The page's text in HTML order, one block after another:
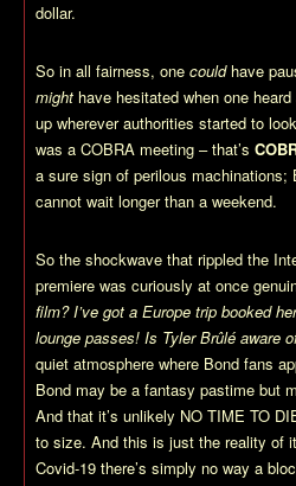
dollar.
So in all fairness, one couldhave
might have hesitated when one
up wherever authorities started to
was a COBRA meeting – that’s
a sure sign of perilous
cannot wait longer than a weekend.
So the shockwave that rippled the
premiere was curiously at once
film? I’ve got a Europe trip booked
lounge passes! Is Tyler Brûlé aware
quiet atmosphere where Bond fans
Bond may be a fantasy pastime but
And that it’s unlikely NO TIME TO
to size. And this is just the reality of
Covid-19 there’s simply no way a